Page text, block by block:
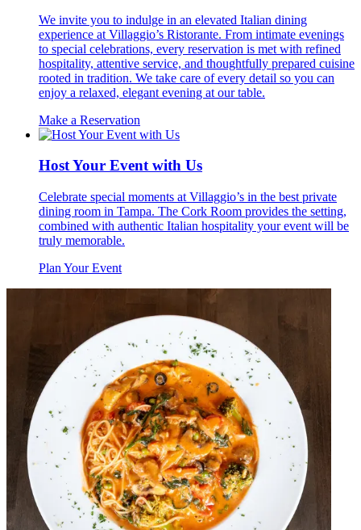
We invite you to indulge in an elevated Italian dining
experience at Villaggio’s Ristorante. From intimate evenings
to special celebrations, every reservation is met with refined
hospitality, attentive service, and thoughtfully prepared cuisine
rooted in tradition. We take care of every detail so you can
enjoy a relaxed, elegant evening at our table.
Make a Reservation
Host Your Event with Us
Celebrate special moments at Villaggio’s in the best private
dining room in Tampa. The Cork Room provides the setting,
combined with authentic Italian hospitality your event will be
truly memorable.
Plan Your Event